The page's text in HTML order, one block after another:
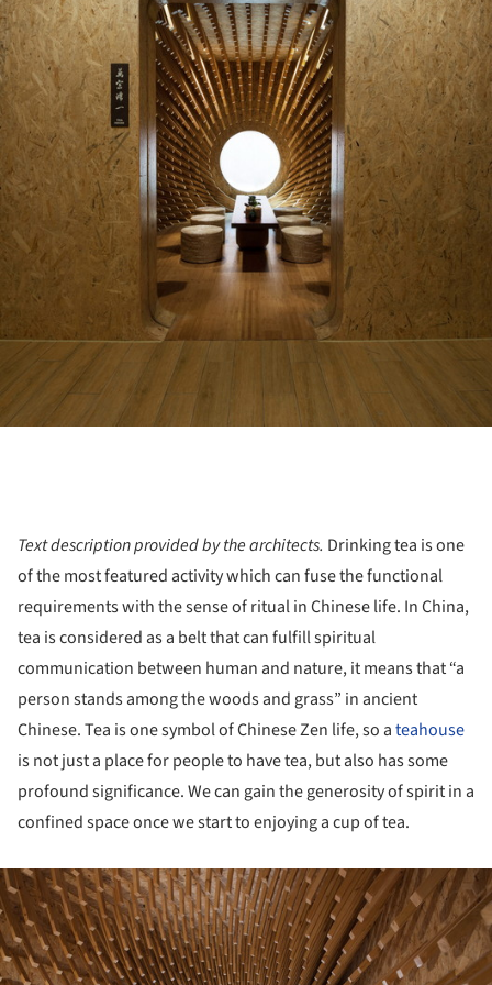
Text description provided by the architects. Drinking tea is one
of the most featured activity which can fuse the functional
requirements with the sense of ritual in Chinese life. In China,
tea is considered as a belt that can fulfill spiritual
communication between human and nature, it means that “a
person stands among the woods and grass” in ancient
Chinese. Tea is one symbol of Chinese Zen life, so ateahouse
is not just a place for people to have tea, but also has some
profound significance. We can gain the generosity of spirit in a
confined space once we start to enjoying a cup of tea.